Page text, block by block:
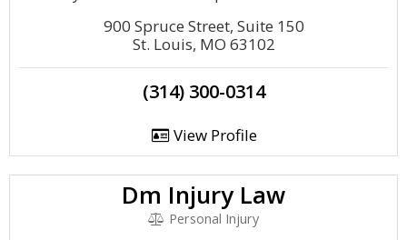
900 Spruce Street, Suite 150
St. Louis, MO 63102
(314) 300-0314
View Profile
Dm Injury Law
Personal Injury